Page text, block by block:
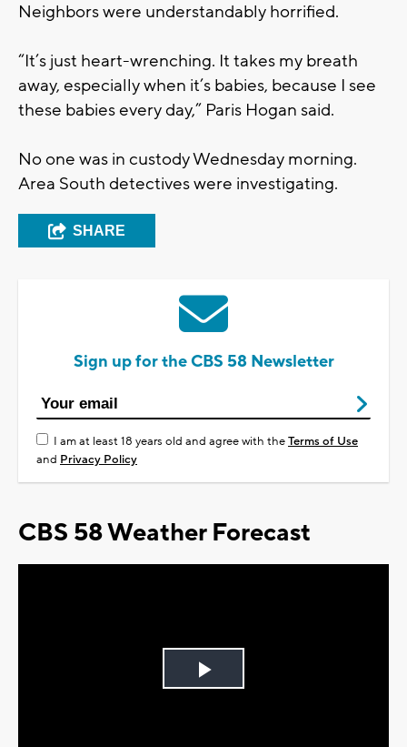
Neighbors were understandably horrified.
“It’s just heart-wrenching. It takes my breath
away, especially when it’s babies, because I see
these babies every day,” Paris Hogan said.
No one was in custody Wednesday morning.
Area South detectives were investigating.
SHARE
Sign up for the CBS 58 Newsletter
I am at least 18 years old and agree with theTerms of Use
and Privacy Policy
CBS 58 Weather Forecast
Play